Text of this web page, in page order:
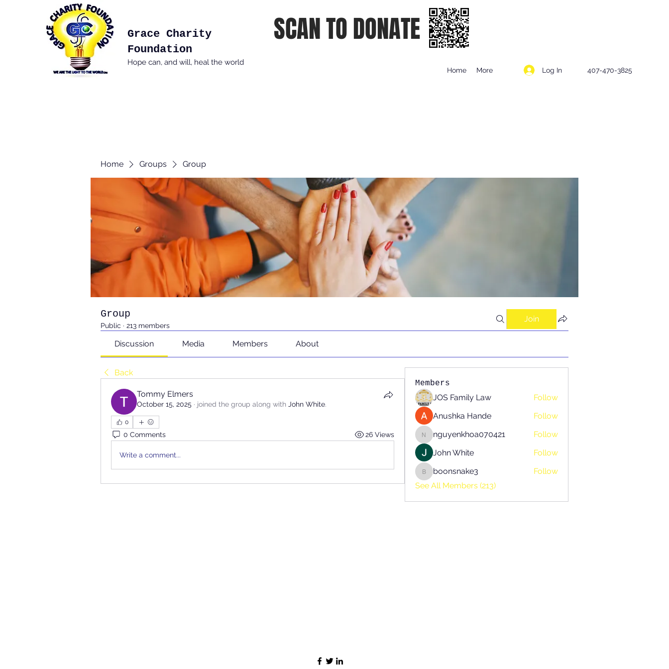
Grace Charity
Foundation
Hope can, and will, heal the world
SCAN TO DONATE
Home More Log In 407-470-3825
Home Groups Group
Group
Public · 213 members
Join
Discussion Media Members About
Back
Tommy Elmers
October 15, 2025 · joined the group along with John White.
0
0 Comments 26 Views
Write a comment...
Members
JOS Family Law
Follow
Anushka Hande
Follow
nguyenkhoa070421
nguyenkhoa070421
Follow
John White
Follow
boonsnake3
boonsnake3
Follow
See All Members (213)